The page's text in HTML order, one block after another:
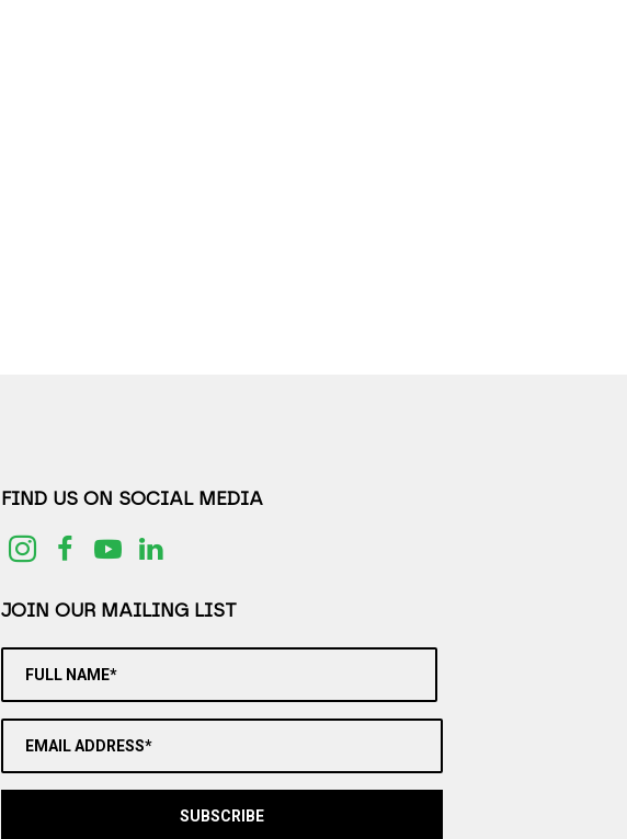
FIND US ON SOCIAL MEDIA
JOIN OUR MAILING LIST
FULL NAME*
EMAIL ADDRESS*
SUBSCRIBE